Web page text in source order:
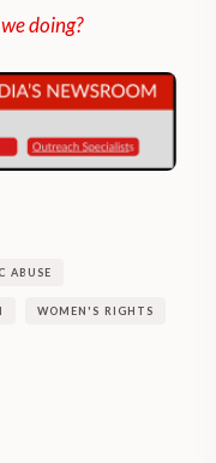
doing?
ABUSE
WOMEN'S RIGHTS